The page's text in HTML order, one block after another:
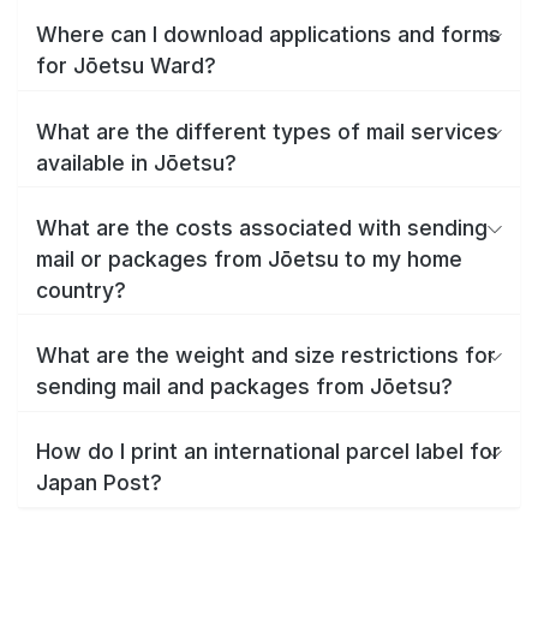
Where can I download applications and forms
for Jōetsu Ward?
What are the different types of mail services
available in Jōetsu?
What are the costs associated with sending
mail or packages from Jōetsu to my home
country?
What are the weight and size restrictions for
sending mail and packages from Jōetsu?
How do I print an international parcel label for
Japan Post?